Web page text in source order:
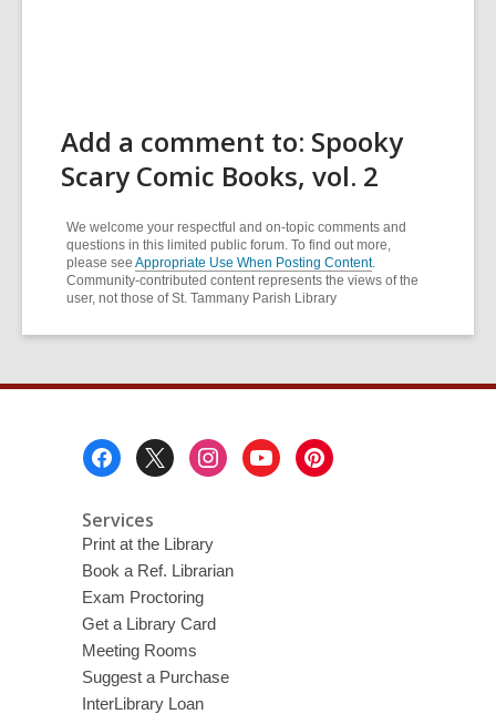
Add a comment to: Spooky
Scary Comic Books, vol. 2
We welcome your respectful and on-topic comments and
questions in this limited public forum. To find out more,
please see Appropriate Use When Posting Content.
Community-contributed content represents the views of the
user, not those of St. Tammany Parish Library
Services
Print at the Library
Book a Ref. Librarian
Exam Proctoring
Get a Library Card
Meeting Rooms
Suggest a Purchase
InterLibrary Loan